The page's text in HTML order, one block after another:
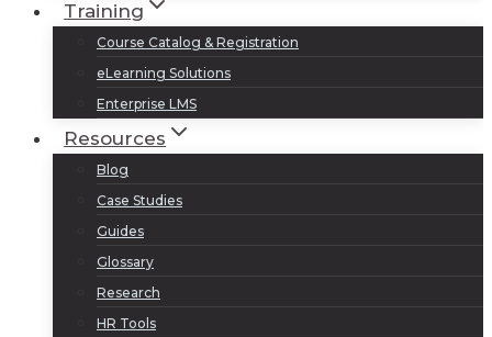
Training
Course Catalog & Registration
eLearning Solutions
Enterprise LMS
Resources
Blog
Case Studies
Guides
Glossary
Research
HR Tools